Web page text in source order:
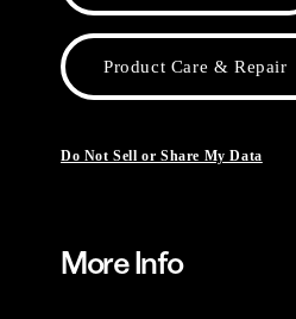
Product Care & Repair
Do Not Sell or Share My Data
More Info